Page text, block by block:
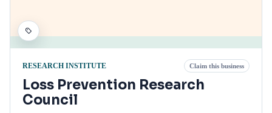
RESEARCH INSTITUTE Claim this business
Loss Prevention Research
Council